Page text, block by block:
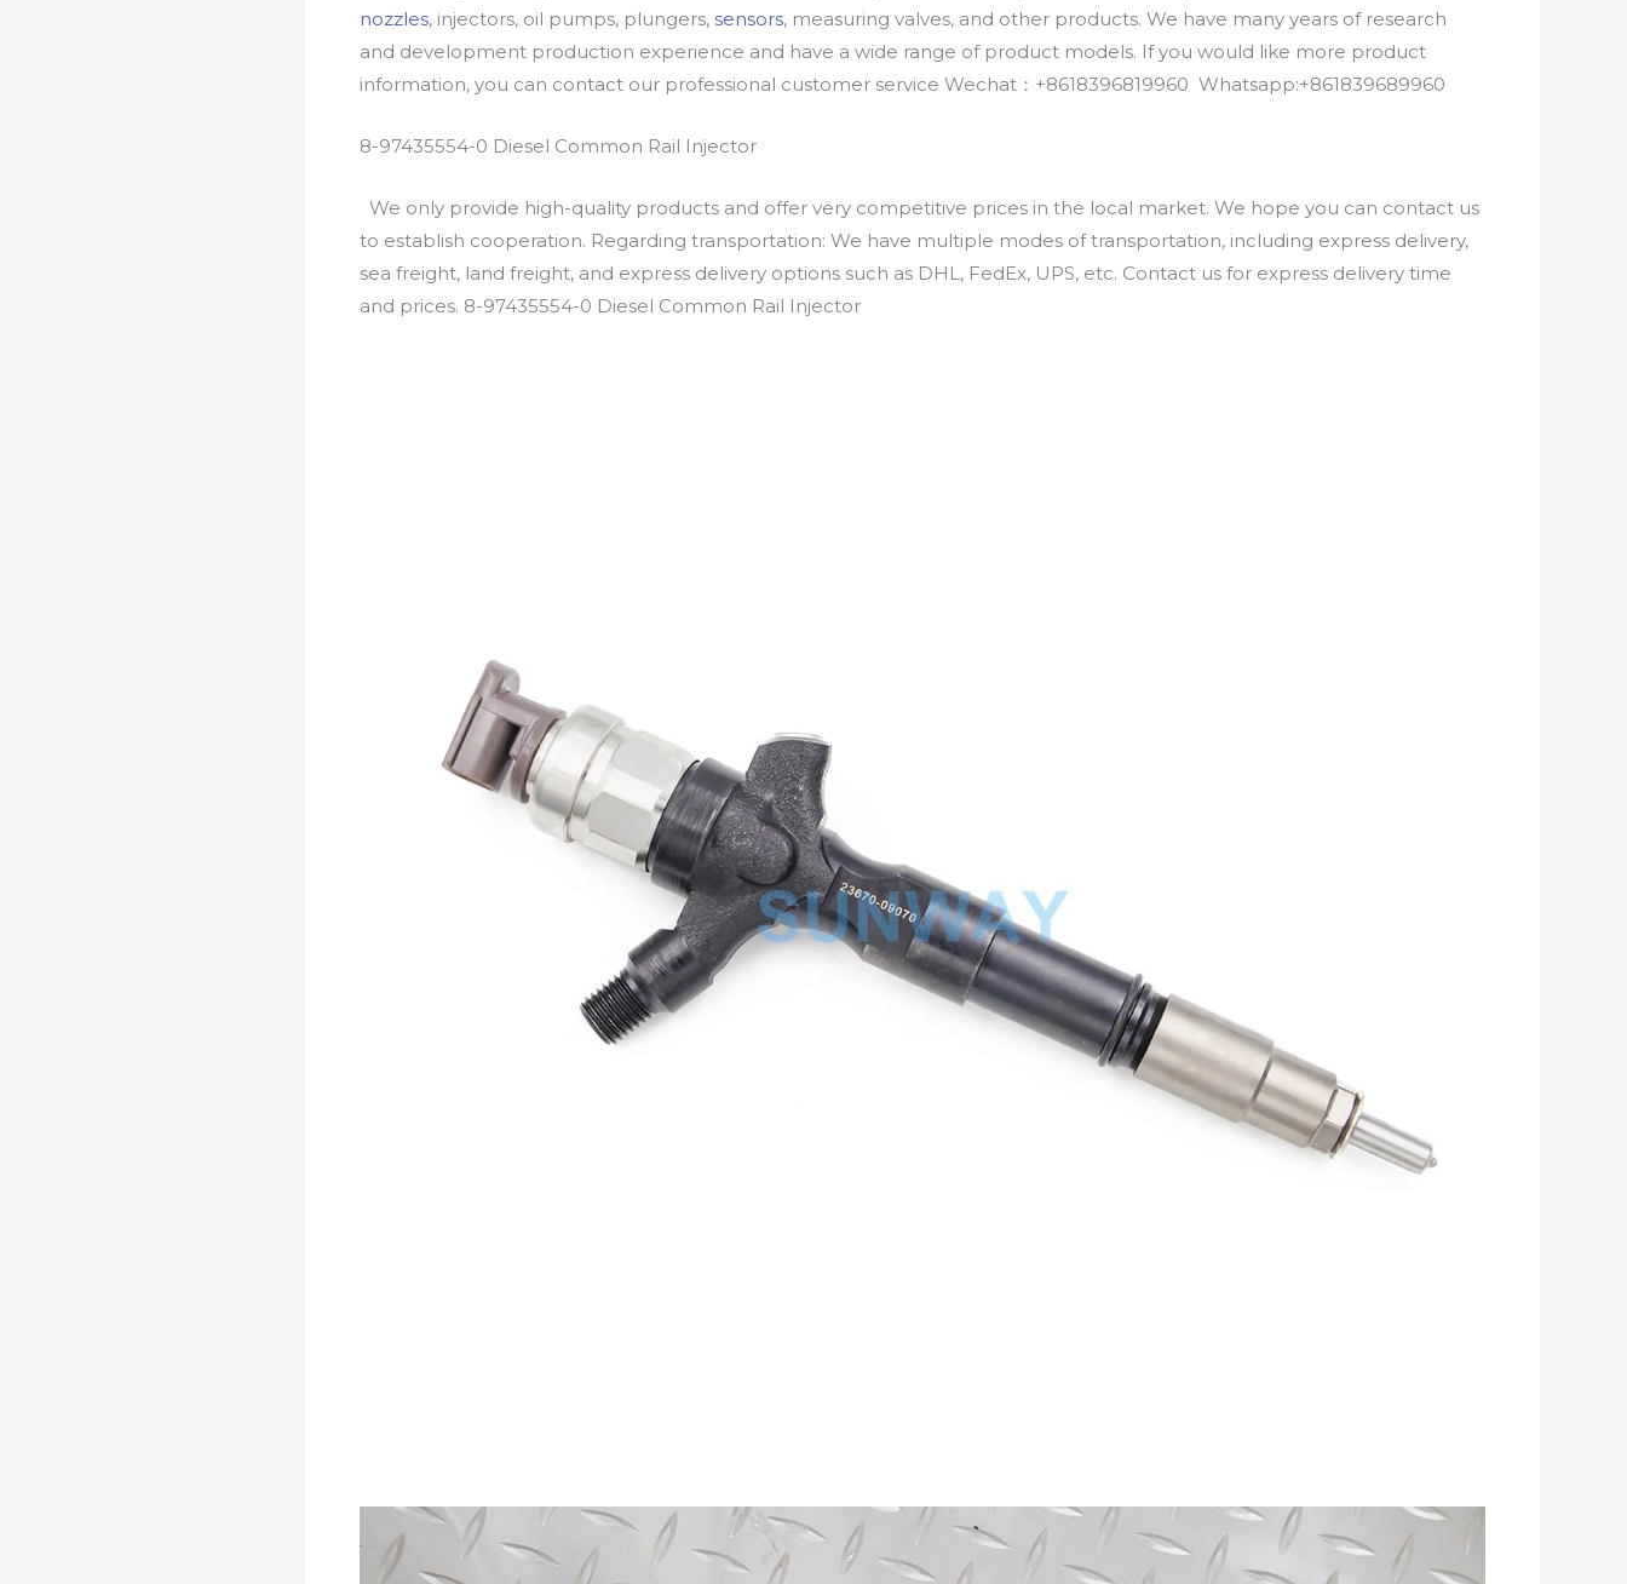
nozzles, injectors, oil pumps, plungers, sensors, measuring valves, and other products. We have many years of research
and development production experience and have a wide range of product models. If you would like more product
information, you can contact our professional customer service Wechat：+8618396819960 Whatsapp:+861839689960
8-97435554-0 Diesel Common Rail Injector
We only provide high-quality products and offer very competitive prices in the local market. We hope you can contact us
to establish cooperation. Regarding transportation: We have multiple modes of transportation, including express delivery,
sea freight, land freight, and express delivery options such as DHL, FedEx, UPS, etc. Contact us for express delivery time
and prices. 8-97435554-0 Diesel Common Rail Injector